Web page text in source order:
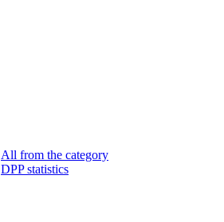
All from the category
DPP statistics